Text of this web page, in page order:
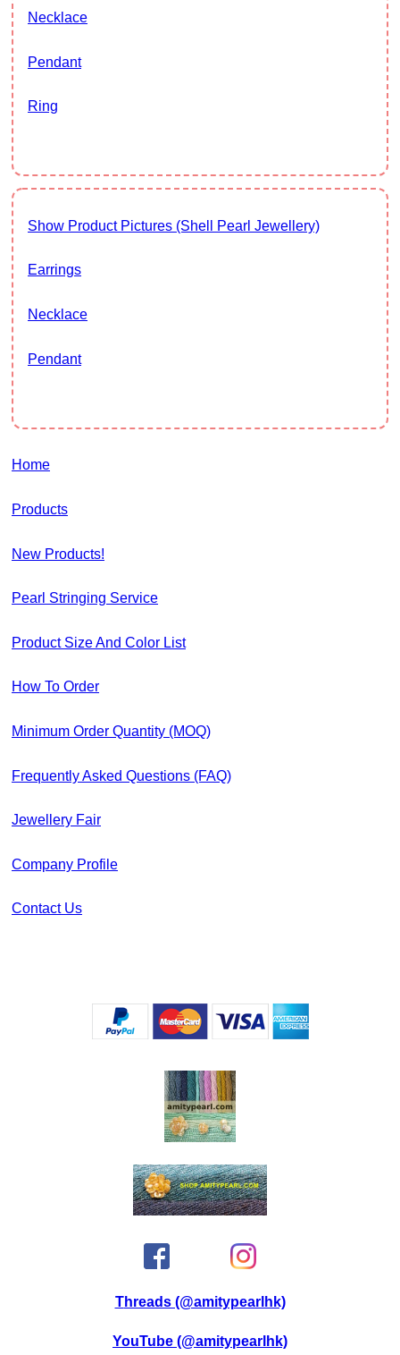
Necklace
Pendant
Ring
Show Product Pictures (Shell Pearl Jewellery)
Earrings
Necklace
Pendant
Home
Products
New Products!
Pearl Stringing Service
Product Size And Color List
How To Order
Minimum Order Quantity (MOQ)
Frequently Asked Questions (FAQ)
Jewellery Fair
Company Profile
Contact Us
Threads (@amitypearlhk)
YouTube (@amitypearlhk)